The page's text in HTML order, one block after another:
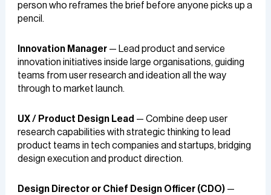
person who reframes the brief before anyone picks up a
pencil.
Innovation Manager— Lead product and service
innovation initiatives inside large organisations, guiding
teams from user research and ideation all the way
through to market launch.
UX / Product Design Lead — Combine deep user
research capabilities with strategic thinking to lead
product teams in tech companies and startups, bridging
design execution and product direction.
Design Director or Chief Design Officer (CDO)—